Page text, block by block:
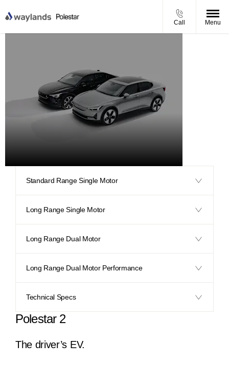
Call Menu
Standard Range Single Motor
Long Range Single Motor
Long Range Dual Motor
Long Range Dual Motor Performance
Technical Specs
Polestar 2
The driver’s EV.​